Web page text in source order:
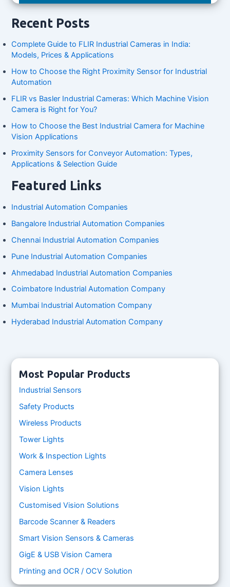
Recent Posts
Complete Guide to FLIR Industrial Cameras in India:
Models, Prices & Applications
How to Choose the Right Proximity Sensor for Industrial
Automation
FLIR vs Basler Industrial Cameras: Which Machine Vision
Camera is Right for You?
How to Choose the Best Industrial Camera for Machine
Vision Applications
Proximity Sensors for Conveyor Automation: Types,
Applications & Selection Guide
Featured Links
Industrial Automation Companies
Bangalore Industrial Automation Companies
Chennai Industrial Automation Companies
Pune Industrial Automation Companies
Ahmedabad Industrial Automation Companies
Coimbatore Industrial Automation Company
Mumbai Industrial Automation Company
Hyderabad Industrial Automation Company
Most Popular Products
Industrial Sensors
Safety Products
Wireless Products
Tower Lights
Work & Inspection Lights
Camera Lenses
Vision Lights
Customised Vision Solutions
Barcode Scanner & Readers
Smart Vision Sensors & Cameras
GigE & USB Vision Camera
Printing and OCR / OCV Solution